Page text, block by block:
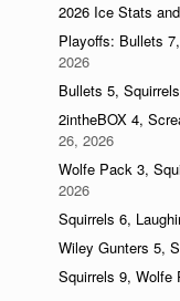
2026 Ice Stats
Playoffs: Bullets
2026
Bullets 5,
2intheBOX 4,
26, 2026
Wolfe Pack 3,
2026
Squirrels 6,
Wiley Gunters 5,
Squirrels 9, Wolfe